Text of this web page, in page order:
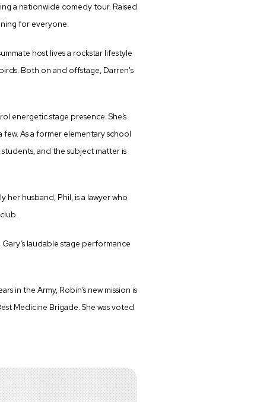
a nationwide comedy tour. Raised
for everyone.
host lives a rockstar lifestyle
Both on and offstage, Darren's
energetic stage presence. She’s
As a former elementary school
and the subject matter is
husband, Phil, is a lawyer who
laudable stage performance
in the Army, Robin’s new mission is
Medicine Brigade. She was voted